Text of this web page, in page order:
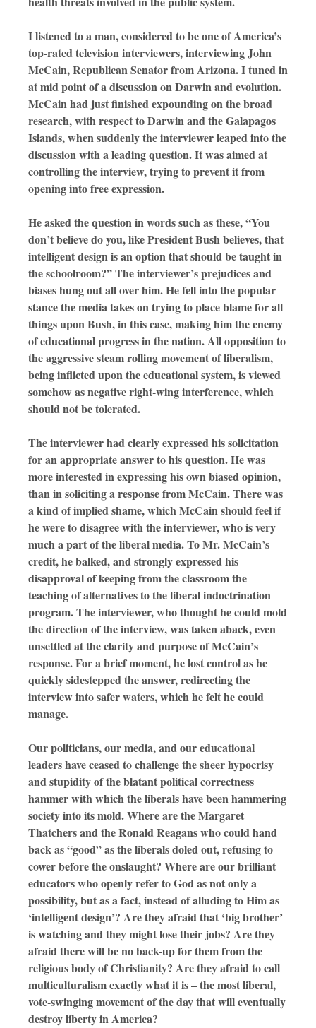
I listened to a man, considered to be one of America’s
top-rated television interviewers, interviewing John
McCain, Republican Senator from Arizona. I tuned in
at mid point of a discussion on Darwin and evolution.
McCain had just finished expounding on the broad
research, with respect to Darwin and the Galapagos
Islands, when suddenly the interviewer leaped into the
discussion with a leading question. It was aimed at
controlling the interview, trying to prevent it from
opening into free expression.
He asked the question in words such as these, “You
don’t believe do you, like President Bush believes, that
intelligent design is an option that should be taught in
the schoolroom?” The interviewer’s prejudices and
biases hung out all over him. He fell into the popular
stance the media takes on trying to place blame for all
things upon Bush, in this case, making him the enemy
of educational progress in the nation. All opposition to
the aggressive steam rolling movement of liberalism,
being inflicted upon the educational system, is viewed
somehow as negative right-wing interference, which
should not be tolerated.
The interviewer had clearly expressed his solicitation
for an appropriate answer to his question. He was
more interested in expressing his own biased opinion,
than in soliciting a response from McCain. There was
a kind of implied shame, which McCain should feel if
he were to disagree with the interviewer, who is very
much a part of the liberal media. To Mr. McCain’s
credit, he balked, and strongly expressed his
disapproval of keeping from the classroom the
teaching of alternatives to the liberal indoctrination
program. The interviewer, who thought he could mold
the direction of the interview, was taken aback, even
unsettled at the clarity and purpose of McCain’s
response. For a brief moment, he lost control as he
quickly sidestepped the answer, redirecting the
interview into safer waters, which he felt he could
manage.
Our politicians, our media, and our educational
leaders have ceased to challenge the sheer hypocrisy
and stupidity of the blatant political correctness
hammer with which the liberals have been hammering
society into its mold. Where are the Margaret
Thatchers and the Ronald Reagans who could hand
back as “good” as the liberals doled out, refusing to
cower before the onslaught? Where are our brilliant
educators who openly refer to God as not only a
possibility, but as a fact, instead of alluding to Him as
‘intelligent design’? Are they afraid that ‘big brother’
is watching and they might lose their jobs? Are they
afraid there will be no back-up for them from the
religious body of Christianity? Are they afraid to call
multiculturalism exactly what it is – the most liberal,
vote-swinging movement of the day that will eventually
destroy liberty in America?